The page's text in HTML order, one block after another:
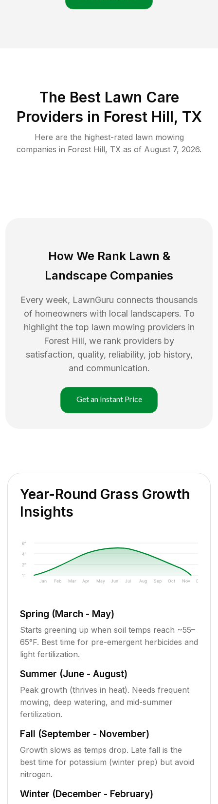
The Best Lawn Care
Providers in Forest Hill, TX
Here are the highest-rated lawn mowing
companies in Forest Hill, TX as of August 7, 2026.
How We Rank Lawn &
Landscape Companies
Every week, LawnGuru connects thousands
of homeowners with local landscapers. To
highlight the top lawn mowing providers in
Forest Hill, we rank providers by
satisfaction, quality, reliability, job history,
and communication.
Get an Instant Price
Year-Round Grass Growth
Insights
1"
2"
4"
6"
Jan Feb Mar Apr May Jun Jul Aug Sep Oct Nov Dec
Spring (March - May)
Starts greening up when soil temps reach ~55–
65°F. Best time for pre-emergent herbicides and
light fertilization.
Summer (June - August)
Peak growth (thrives in heat). Needs frequent
mowing, deep watering, and mid-summer
fertilization.
Fall (September - November)
Growth slows as temps drop. Late fall is the
best time for potassium (winter prep) but avoid
nitrogen.
Winter (December - February)